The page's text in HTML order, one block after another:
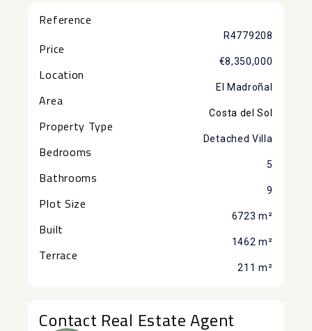
Reference
R4779208
Price
€8,350,000
Location
El Madroñal
Area
Costa del Sol
Property Type
Detached Villa
Bedrooms
5
Bathrooms
9
Plot Size
6723 m²
Built
1462 m²
Terrace
211 m²
Contact Real Estate Agent